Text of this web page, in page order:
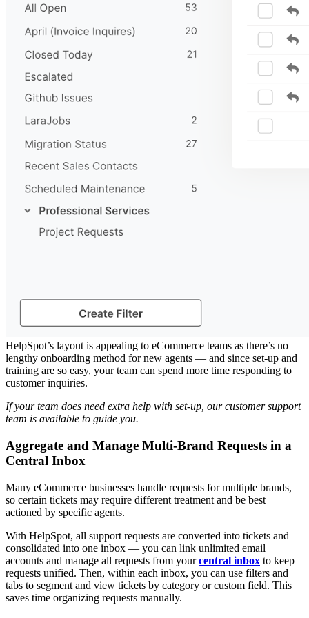
HelpSpot’s layout is appealing to eCommerce teams as there’s no
lengthy onboarding method for new agents — and since set-up and
training are so easy, your team can spend more time responding to
customer inquiries.
If your team does need extra help with set-up, our customer support
team is available to guide you.
Aggregate and Manage Multi-Brand Requests in a
Central Inbox
Many eCommerce businesses handle requests for multiple brands,
so certain tickets may require different treatment and be best
actioned by specific agents.
With HelpSpot, all support requests are converted into tickets and
consolidated into one inbox — you can link unlimited email
accounts and manage all requests from yourcentral inbox to keep
requests unified. Then, within each inbox, you can use filters and
tabs to segment and view tickets by category or custom field. This
saves time organizing requests manually.